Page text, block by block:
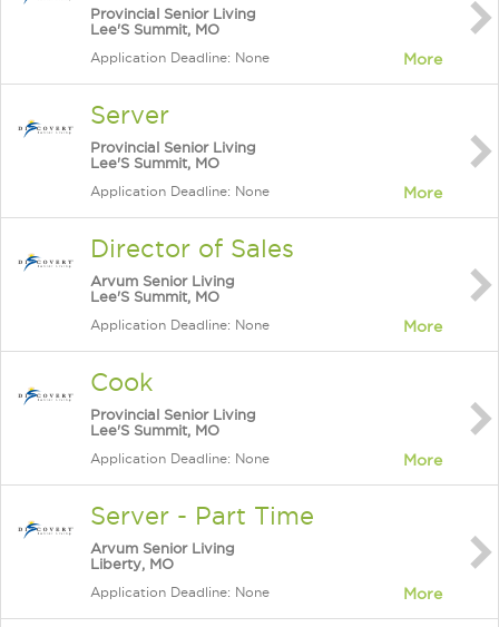
Provincial Senior Living
Lee'S Summit, MO
Application Deadline: None More
Server
Provincial Senior Living
Lee'S Summit, MO
Application Deadline: None More
Director of Sales
Arvum Senior Living
Lee'S Summit, MO
Application Deadline: None More
Cook
Provincial Senior Living
Lee'S Summit, MO
Application Deadline: None More
Server - Part Time
Arvum Senior Living
Liberty, MO
Application Deadline: None More